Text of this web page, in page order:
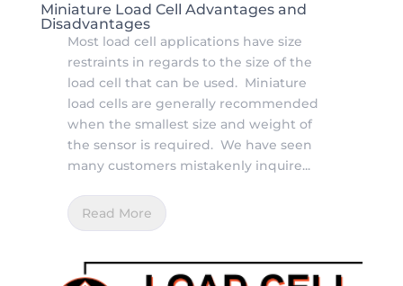
Miniature Load Cell Advantages and
Disadvantages
Most load cell applications have size
restraints in regards to the size of the
load cell that can be used. Miniature
load cells are generally recommended
when the smallest size and weight of
the sensor is required. We have seen
many customers mistakenly inquire...
Read More